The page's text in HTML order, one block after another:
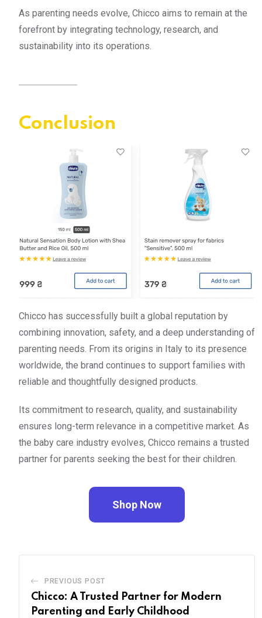
As parenting needs evolve, Chicco aims to remain at the
forefront by integrating technology, research, and
sustainability into its operations.
Conclusion
Chicco has successfully built a global reputation by
combining innovation, safety, and a deep understanding of
parenting needs. From its origins in Italy to its presence
worldwide, the brand continues to support families with
reliable and thoughtfully designed products.
Its commitment to research, quality, and sustainability
ensures long-term relevance in a competitive market. As
the baby care industry evolves, Chicco remains a trusted
partner for parents seeking the best for their children.
Shop Now
PREVIOUS POST
Chicco: A Trusted Partner for Modern
Parenting and Early Childhood